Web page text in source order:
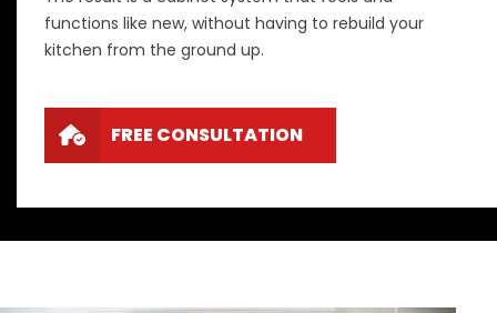
functions like new, without having to rebuild your
kitchen from the ground up.
FREE CONSULTATION